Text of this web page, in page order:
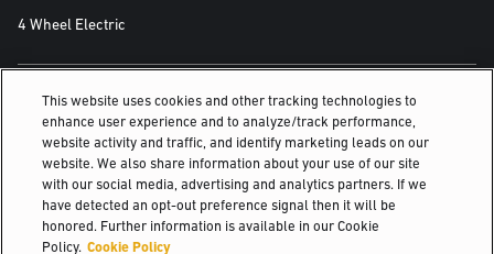
4 Wheel Electric
ALSO OF INTEREST
Food Distribution & Cold Storage Solutions
Industries
Access parts online
This website uses cookies and other tracking technologies to
enhance user experience and to analyze/track performance,
website activity and traffic, and identify marketing leads on our
website. We also share information about your use of our site
with our social media, advertising and analytics partners. If we
have detected an opt-out preference signal then it will be
honored. Further information is available in our Cookie
Policy. Cookie Policy